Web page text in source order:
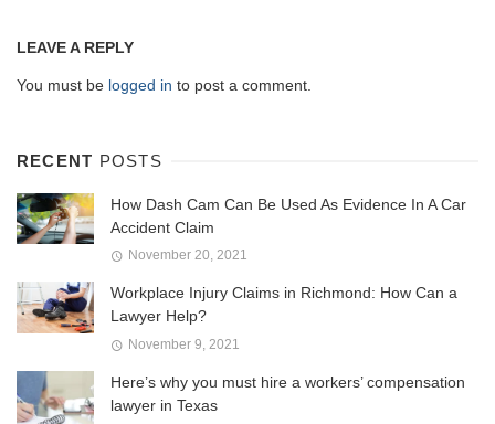
LEAVE A REPLY
You must be logged in to post a comment.
RECENT POSTS
How Dash Cam Can Be Used As Evidence In A Car
Accident Claim
November 20, 2021
Workplace Injury Claims in Richmond: How Can a
Lawyer Help?
November 9, 2021
Here’s why you must hire a workers’ compensation
lawyer in Texas